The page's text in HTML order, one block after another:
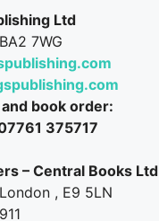
Ltd
7WG
book order:
375717
– Central Books Ltd
, E9 5LN